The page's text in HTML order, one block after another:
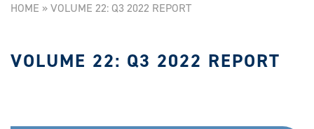
HOME »VOLUME 22: Q3 2022 REPORT
VOLUME 22: Q3 2022 REPORT